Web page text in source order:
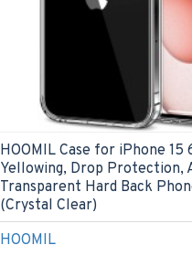
HOOMIL
HOOMIL Case for iPhone 15
Yellowing, Drop Protection,
Transparent Hard Back
(Crystal Clear)